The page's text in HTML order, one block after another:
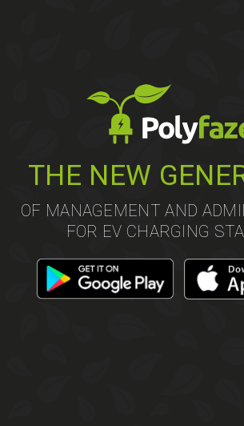
THE NEW
OF MANAGEMENT AND
FOR EV CHARGING